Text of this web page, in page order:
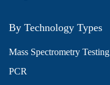
By Technology Types
Mass Spectrometry Testing
PCR